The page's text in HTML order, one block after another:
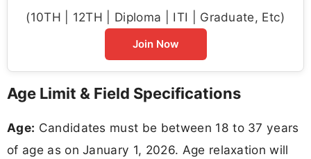
(10TH | 12TH | Diploma | ITI | Graduate, Etc)
Join Now
Age Limit & Field Specifications
Age: Candidates must be between 18 to 37 years
of age as on January 1, 2026. Age relaxation will